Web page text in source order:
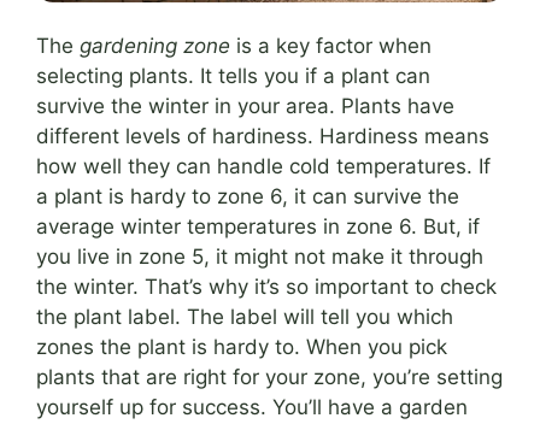
The gardening zone is a key factor when
selecting plants. It tells you if a plant can
survive the winter in your area. Plants have
different levels of hardiness. Hardiness means
how well they can handle cold temperatures. If
a plant is hardy to zone 6, it can survive the
average winter temperatures in zone 6. But, if
you live in zone 5, it might not make it through
the winter. That’s why it’s so important to check
the plant label. The label will tell you which
zones the plant is hardy to. When you pick
plants that are right for your zone, you’re setting
yourself up for success. You’ll have a garden